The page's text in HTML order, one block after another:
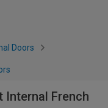
Doors
Internal French